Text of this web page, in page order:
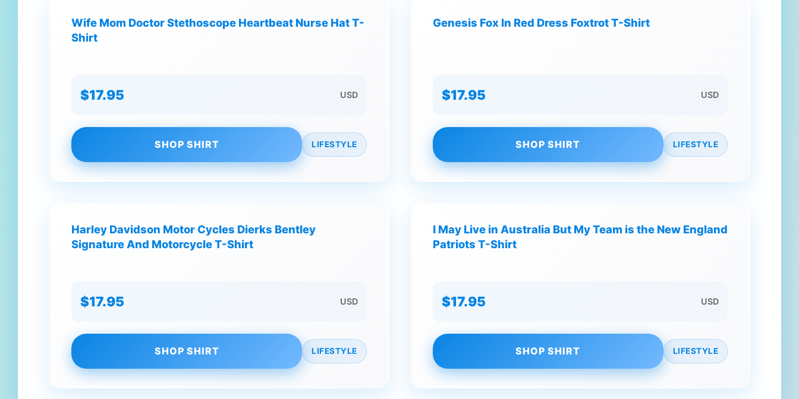
Wife Mom Doctor Stethoscope Heartbeat Nurse Hat T-
Shirt
$17.95 USD
SHOP SHIRT LIFESTYLE
Genesis Fox In Red Dress Foxtrot T-Shirt
$17.95 USD
SHOP SHIRT LIFESTYLE
Harley Davidson Motor Cycles Dierks Bentley
Signature And Motorcycle T-Shirt
$17.95 USD
SHOP SHIRT LIFESTYLE
I May Live in Australia But My Team is the New England
Patriots T-Shirt
$17.95 USD
SHOP SHIRT LIFESTYLE